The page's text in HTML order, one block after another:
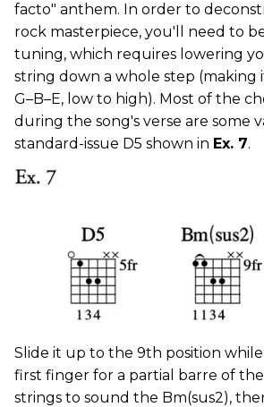
facto" anthem. In order to
rock masterpiece, you'll need to
tuning, which requires lowering
string down a whole step (making
G–B–E, low to high). Most of the
during the song's verse are some
standard-issue D5 shown in Ex. 7.
Slide it up to the 9th position
first finger for a partial barre of
strings to sound the Bm(sus2),